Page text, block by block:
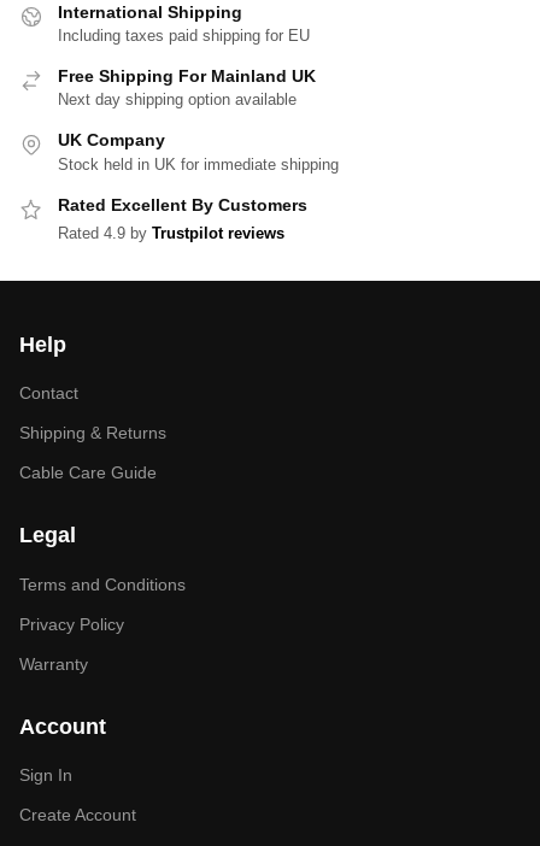
International Shipping
Including taxes paid shipping for EU
Free Shipping For Mainland UK
Next day shipping option available
UK Company
Stock held in UK for immediate shipping
Rated Excellent By Customers
Rated 4.9 by Trustpilot reviews
Help
Contact
Shipping & Returns
Cable Care Guide
Legal
Terms and Conditions
Privacy Policy
Warranty
Account
Sign In
Create Account